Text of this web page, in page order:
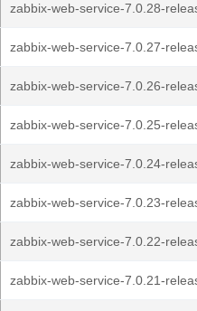
zabbix-web-service-7.0.28-
zabbix-web-service-7.0.27-
zabbix-web-service-7.0.26-
zabbix-web-service-7.0.25-
zabbix-web-service-7.0.24-
zabbix-web-service-7.0.23-
zabbix-web-service-7.0.22-
zabbix-web-service-7.0.21-